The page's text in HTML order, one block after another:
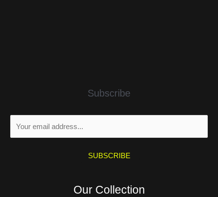
Subscribe
SUBSCRIBE
Our Collection